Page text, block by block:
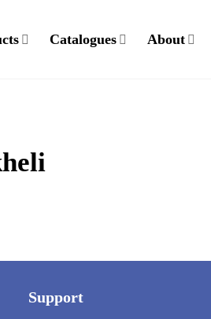
Catalogues About
Support